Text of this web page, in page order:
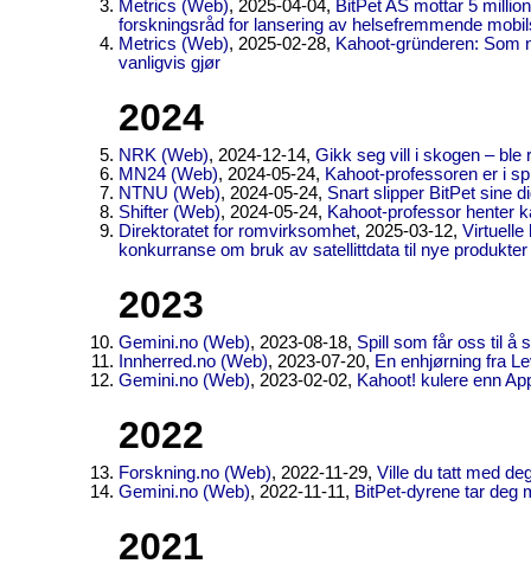
Metrics (Web), 2025-04-04, BitPet AS mottar 5
forskningsråd for lansering av helsefremmende
Metrics (Web), 2025-02-28, Kahoot-gründeren: Som
vanligvis gjør
2024
NRK (Web), 2024-12-14, Gikk seg vill i skogen – ble
MN24 (Web), 2024-05-24, Kahoot-professoren er i
NTNU (Web), 2024-05-24, Snart slipper BitPet sine
Shifter (Web), 2024-05-24, Kahoot-professor henter
Direktoratet for romvirksomhet, 2025-03-12,
konkurranse om bruk av satellittdata til nye produkter
2023
Gemini.no (Web), 2023-08-18, Spill som får oss til å
Innherred.no (Web), 2023-07-20, En enhjørning fra
Gemini.no (Web), 2023-02-02, Kahoot! kulere enn
2022
Forskning.no (Web), 2022-11-29, Ville du tatt med
Gemini.no (Web), 2022-11-11, BitPet-dyrene tar deg
2021